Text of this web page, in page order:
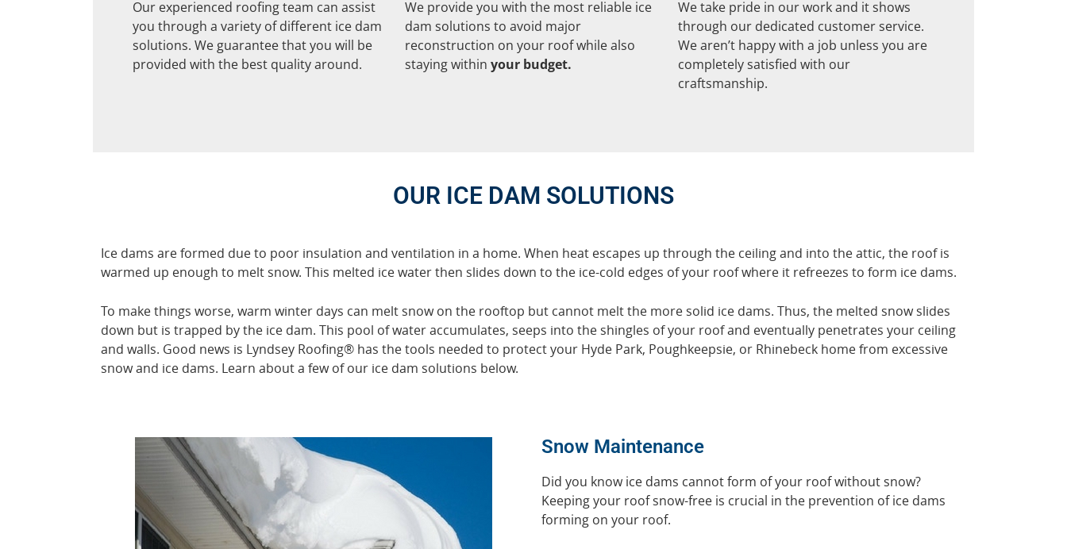
Our experienced roofing team can assist
you through a variety of different ice dam
solutions. We guarantee that you will be
provided with the best quality around.
We provide you with the most reliable ice
dam solutions to avoid major
reconstruction on your roof while also
staying withinyour budget.
We take pride in our work and it shows
through our dedicated customer service.
We aren’t happy with a job unless you are
completely satisfied with our
craftsmanship.
OUR ICE DAM SOLUTIONS
Ice dams are formed due to poor insulation and ventilation in a home. When heat escapes up through the ceiling and into the attic, the roof is
warmed up enough to melt snow. This melted ice water then slides down to the ice-cold edges of your roof where it refreezes to form ice dams.
To make things worse, warm winter days can melt snow on the rooftop but cannot melt the more solid ice dams. Thus, the melted snow slides
down but is trapped by the ice dam. This pool of water accumulates, seeps into the shingles of your roof and eventually penetrates your ceiling
and walls. Good news is Lyndsey Roofing® has the tools needed to protect your Hyde Park, Poughkeepsie, or Rhinebeck home from excessive
snow and ice dams. Learn about a few of our ice dam solutions below.
Snow Maintenance
Did you know ice dams cannot form of your roof without snow?
Keeping your roof snow-free is crucial in the prevention of ice dams
forming on your roof.